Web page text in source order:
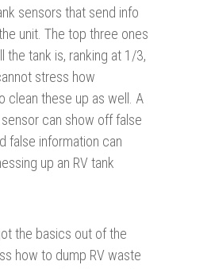
sensors that send info
unit. The top three ones
the tank is, ranking at 1/3,
stress how
clean these up as well. A
can show off false
false information can
up an RV tank
the basics out of the
how to dump RV waste